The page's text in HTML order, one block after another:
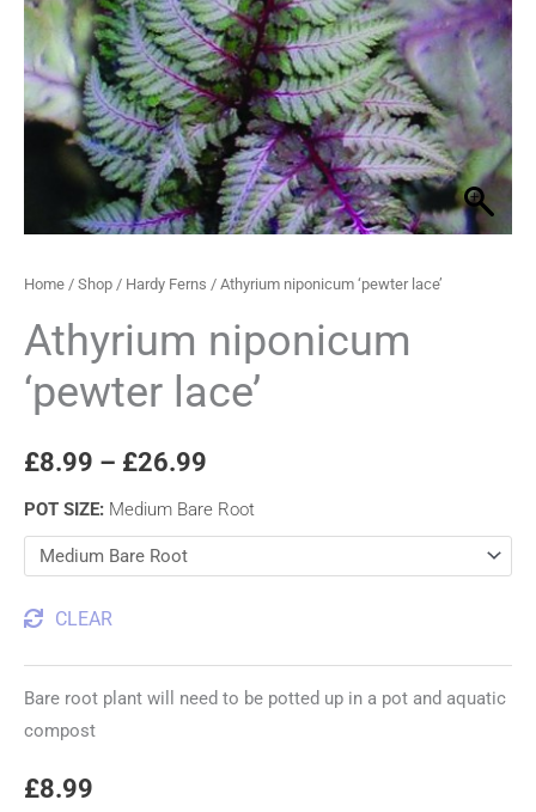
Home / Shop / Hardy Ferns / Athyrium niponicum ‘pewter lace’
Athyrium niponicum
‘pewter lace’
£8.99 – £26.99
through
£26.99
POT SIZE: Medium Bare Root
CLEAR
Bare root plant will need to be potted up in a pot and aquatic
compost
£8.99